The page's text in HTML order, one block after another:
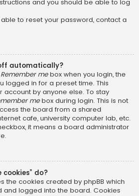
and you should be able to log
to reset your password, contact a
automatically?
Remember mebox when you login, the
logged in for a preset time. This
account by anyone else. To stay
mebox during login. This is not
the board from a shared
cafe, university computer lab, etc.
it means a board administrator
cookies” do?
the cookies created by phpBB which
and logged into the board. Cookies